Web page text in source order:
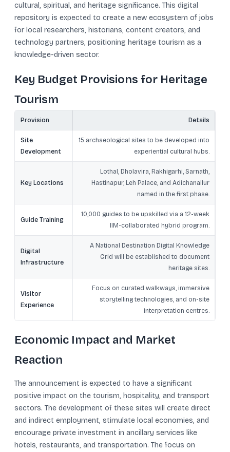
cultural, spiritual, and heritage significance. This digital
repository is expected to create a new ecosystem of jobs
for local researchers, historians, content creators, and
technology partners, positioning heritage tourism as a
knowledge-driven sector.
Key Budget Provisions for Heritage
Tourism
Provision Details
Site
Development
15 archaeological sites to be developed into
experiential cultural hubs.
Key Locations
Lothal, Dholavira, Rakhigarhi, Sarnath,
Hastinapur, Leh Palace, and Adichanallur
named in the first phase.
Guide Training
10,000 guides to be upskilled via a 12-week
IIM-collaborated hybrid program.
Digital
Infrastructure
A National Destination Digital Knowledge
Grid will be established to document
heritage sites.
Visitor
Experience
Focus on curated walkways, immersive
storytelling technologies, and on-site
interpretation centres.
Economic Impact and Market
Reaction
The announcement is expected to have a significant
positive impact on the tourism, hospitality, and transport
sectors. The development of these sites will create direct
and indirect employment, stimulate local economies, and
encourage private investment in ancillary services like
hotels, restaurants, and transportation. The focus on